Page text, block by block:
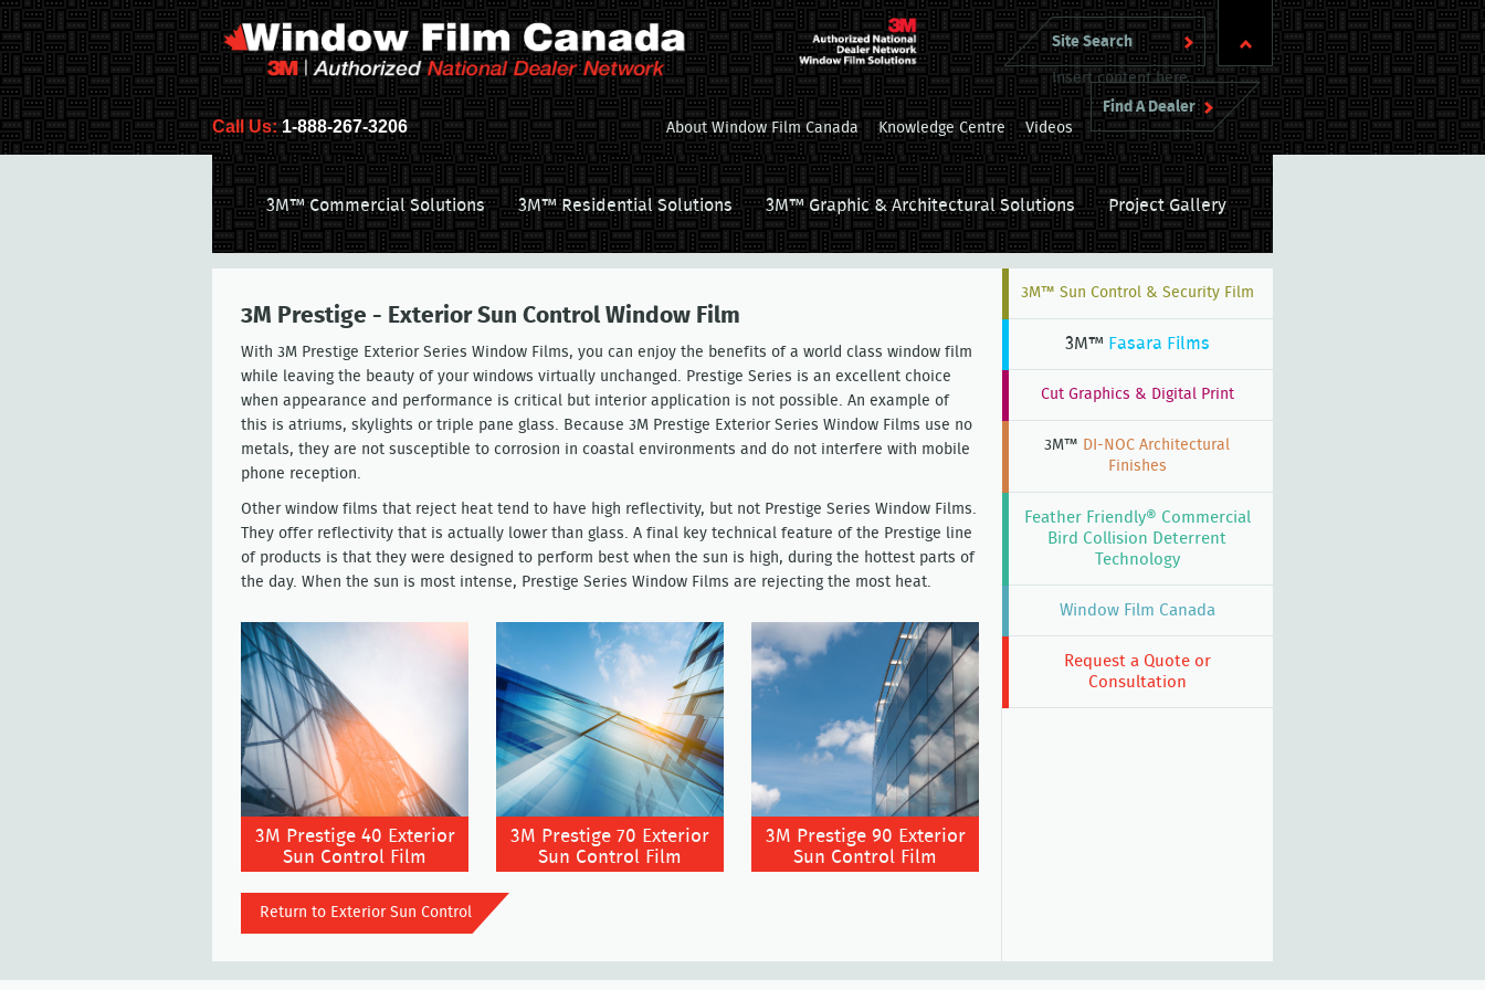
Insert content here
Find A Dealer
Call Us:1-888-267-3206 About Window Film Canada Knowledge Centre Videos
3M™ Commercial Solutions 3M™ Residential Solutions 3M™ Graphic & Architectural Solutions Project Gallery
3M Prestige - Exterior Sun Control Window Film
With 3M Prestige Exterior Series Window Films, you can enjoy the benefits of a world class window film
while leaving the beauty of your windows virtually unchanged. Prestige Series is an excellent choice
when appearance and performance is critical but interior application is not possible. An example of
this is atriums, skylights or triple pane glass. Because 3M Prestige Exterior Series Window Films use no
metals, they are not susceptible to corrosion in coastal environments and do not interfere with mobile
phone reception.
Other window films that reject heat tend to have high reflectivity, but not Prestige Series Window Films.
They offer reflectivity that is actually lower than glass. A final key technical feature of the Prestige line
of products is that they were designed to perform best when the sun is high, during the hottest parts of
the day. When the sun is most intense, Prestige Series Window Films are rejecting the most heat.
3M Prestige 40 Exterior
Sun Control Film
3M Prestige 70 Exterior
Sun Control Film
3M Prestige 90 Exterior
Sun Control Film
Return to Exterior Sun Control
3M™ Sun Control & Security Film
3M™ Fasara Films
Cut Graphics & Digital Print
3M™ DI-NOC Architectural
Finishes
Feather Friendly® Commercial
Bird Collision Deterrent
Technology
Window Film Canada
Request a Quote or
Consultation